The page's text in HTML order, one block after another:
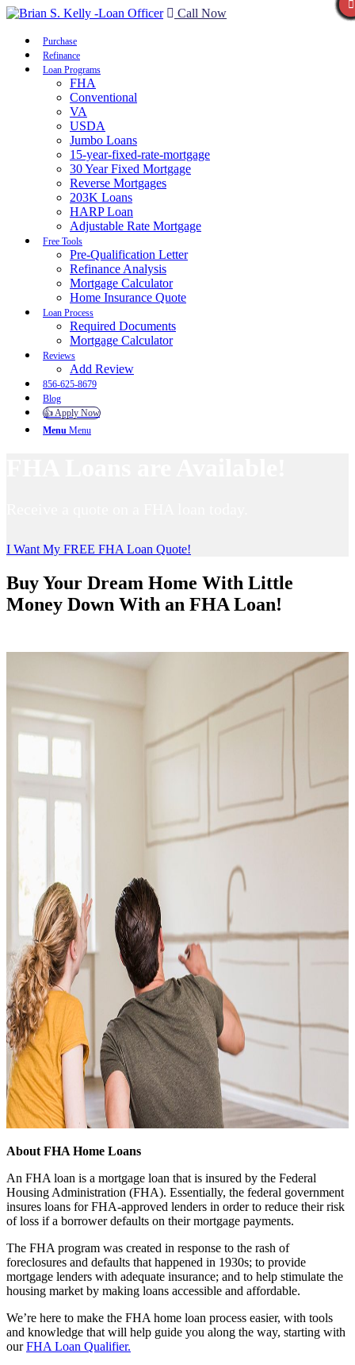
Call Now
Purchase
Refinance
Loan Programs
FHA
Conventional
VA
USDA
Jumbo Loans
15-year-fixed-rate-mortgage
30 Year Fixed Mortgage
Reverse Mortgages
203K Loans
HARP Loan
Adjustable Rate Mortgage
Free Tools
Pre-Qualification Letter
Refinance Analysis
Mortgage Calculator
Home Insurance Quote
Loan Process
Required Documents
Mortgage Calculator
Reviews
Add Review
856-625-8679
Blog
👍 Apply Now
Menu Menu
I Want My FREE FHA Loan Quote!
Buy Your Dream Home With Little
Money Down With an FHA Loan!
About FHA Home Loans
An FHA loan is a mortgage loan that is insured by the Federal
Housing Administration (FHA). Essentially, the federal government
insures loans for FHA-approved lenders in order to reduce their risk
of loss if a borrower defaults on their mortgage payments.
The FHA program was created in response to the rash of
foreclosures and defaults that happened in 1930s; to provide
mortgage lenders with adequate insurance; and to help stimulate the
housing market by making loans accessible and affordable.
We’re here to make the FHA home loan process easier, with tools
and knowledge that will help guide you along the way, starting with
ourFHA Loan Qualifier.